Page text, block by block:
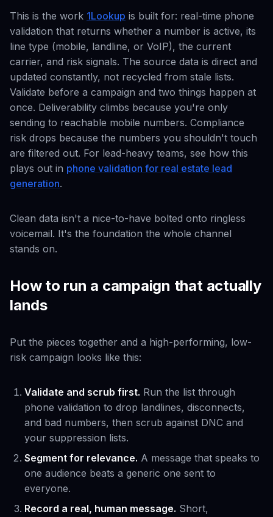
This is the work 1Lookup is built for: real-time phone
validation that returns whether a number is active, its
line type (mobile, landline, or VoIP), the current
carrier, and risk signals. The source data is direct and
updated constantly, not recycled from stale lists.
Validate before a campaign and two things happen at
once. Deliverability climbs because you're only
sending to reachable mobile numbers. Compliance
risk drops because the numbers you shouldn't touch
are filtered out. For lead-heavy teams, see how this
plays out in phone validation for real estate lead
generation.
Clean data isn't a nice-to-have bolted onto ringless
voicemail. It's the foundation the whole channel
stands on.
How to run a campaign that actually
lands
Put the pieces together and a high-performing, low-
risk campaign looks like this:
Validate and scrub first. Run the list through
phone validation to drop landlines, disconnects,
and bad numbers, then scrub against DNC and
your suppression lists.
Segment for relevance. A message that speaks to
one audience beats a generic one sent to
everyone.
Record a real, human message. Short,